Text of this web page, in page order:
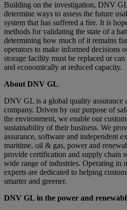
Building on the investigation, DNV
determine ways to assess the future
system that has suffered a fire. It is
methods for validating the state of a
determining how much of it remains
operators to make informed decisions
storage facility must be replaced or
and economically at reduced capacity.
About DNV GL
DNV GL is a global quality assurance
company. Driven by our purpose of
the environment, we enable our
sustainability of their business. We
assurance, software and independent
maritime, oil & gas, power and
provide certification and supply chain
wide range of industries. Operating in
experts are dedicated to helping
smarter and greener.
DNV GL in the power and